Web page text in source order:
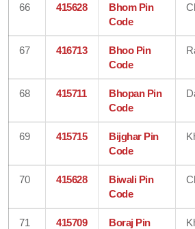
66 415628
Bhom Pin
Code
67 416713
Bhoo Pin
Code
68 415711
Bhopan Pin
Code
69 415715
Bijghar Pin
Code
70 415628
Biwali Pin
Code
71 415709
Boraj Pin